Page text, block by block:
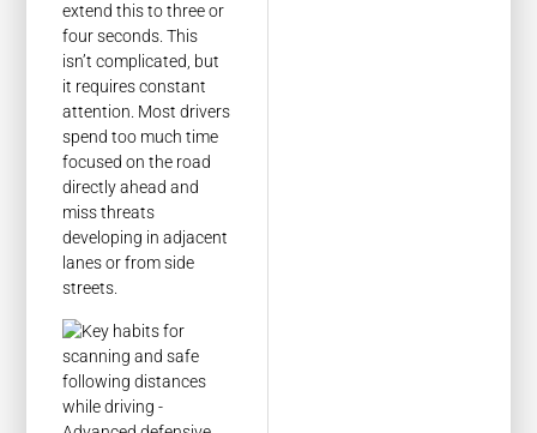
extend this to three or
four seconds. This
isn’t complicated, but
it requires constant
attention. Most drivers
spend too much time
focused on the road
directly ahead and
miss threats
developing in adjacent
lanes or from side
streets.